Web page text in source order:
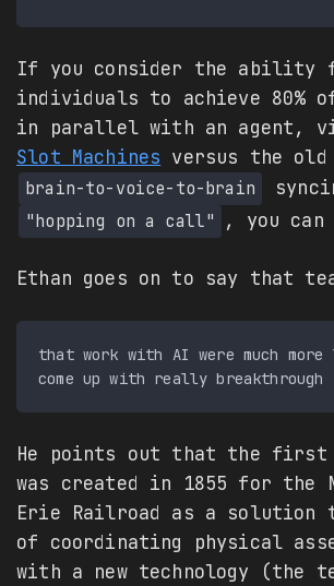
If you consider the ability
individuals to achieve 80%
in parallel with an agent,
Slot Machines versus the old
brain-to-voice-to-brain
"hopping on a call" , you can
Ethan goes on to say that
that work with AI were much
He points out that the first
was created in 1855 for the
Erie Railroad as a solution
of coordinating physical
with a new technology (the